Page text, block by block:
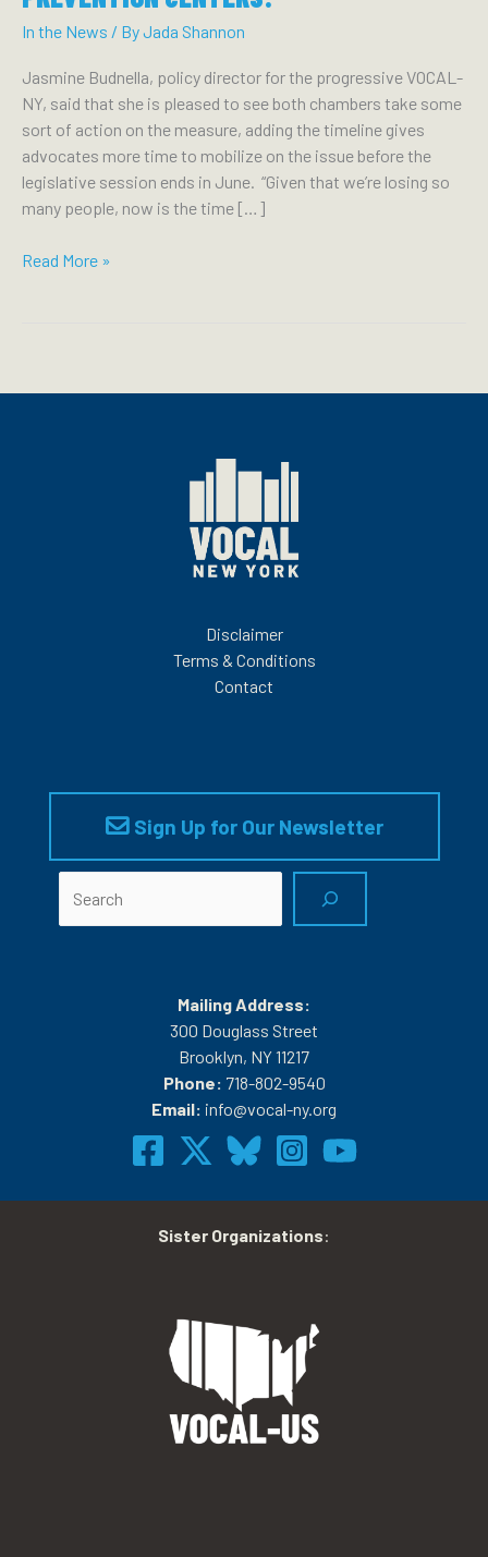
In the News / ByJada Shannon
Jasmine Budnella, policy director for the progressive VOCAL-
NY, said that she is pleased to see both chambers take some
sort of action on the measure, adding the timeline gives
advocates more time to mobilize on the issue before the
legislative session ends in June. “Given that we’re losing so
many people, now is the time […]
TIMES
SUPPORT
Read More »
Disclaimer
Terms & Conditions
Contact
Sign Up for Our Newsletter
Mailing Address:
300 Douglass Street
Brooklyn, NY 11217
Phone: 718-802-9540
Email: info@vocal-ny.org
Sister Organizations: